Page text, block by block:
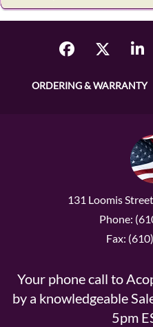
ORDERING & WARRANTY
131 Loomis
Phone:
Fax:
Your phone call to
by a knowledgeable
5pm